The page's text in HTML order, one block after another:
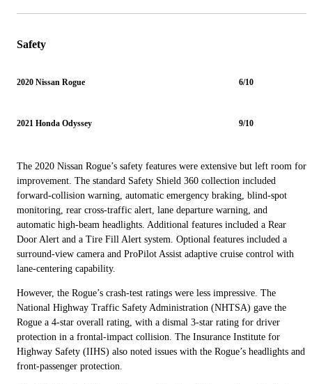
Safety
2020 Nissan Rogue 6/10
2021 Honda Odyssey 9/10
The 2020 Nissan Rogue’s safety features were extensive but left room for
improvement. The standard Safety Shield 360 collection included
forward-collision warning, automatic emergency braking, blind-spot
monitoring, rear cross-traffic alert, lane departure warning, and
automatic high-beam headlights. Additional features included a Rear
Door Alert and a Tire Fill Alert system. Optional features included a
surround-view camera and ProPilot Assist adaptive cruise control with
lane-centering capability.
However, the Rogue’s crash-test ratings were less impressive. The
National Highway Traffic Safety Administration (NHTSA) gave the
Rogue a 4-star overall rating, with a dismal 3-star rating for driver
protection in a frontal-impact collision. The Insurance Institute for
Highway Safety (IIHS) also noted issues with the Rogue’s headlights and
front-passenger protection.